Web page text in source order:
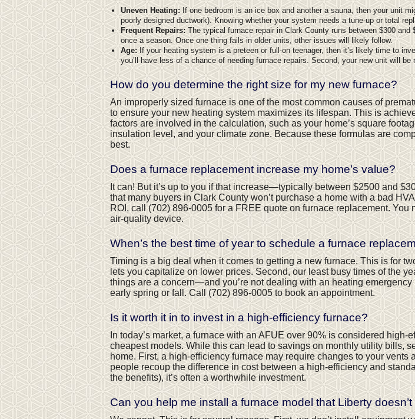
Uneven Heating: If one bedroom is an ice box and another a sauna, then your unit
poorly designed ductwork). Knowing whether your system needs a tune-up or total
Frequent Repairs:The typical furnace repair in Clark County runs between $300
once a season. Once one thing fails in older units, other issues will likely follow.
Age:If your heating system is a preteen or full-on teenager, then it’s likely time to
you’ll have less of a chance of needing furnace repairs. Second, your new unit will
How do you determine the right size for my new furnace?
An improperly sized furnace is one of the most common causes of
to ensure your new heating system maximizes its lifespan. This is
factors are involved in the calculation, such as your home’s square
insulation level, and your climate zone. Because these formulas are
best.
Does a furnace replacement increase my home’s value?
It can! But it’s up to you if that increase—typically between $2500 and
that many buyers in Clark County won’t purchase a home with a bad
ROI, call(702) 896-0005for a FREE quote on furnace replacement.
air-quality device.
When’s the best time of year to schedule a furnace
Timing is a big deal when it comes to getting a new furnace. This is for
lets you capitalize on lower prices. Second, our least busy times of the
things are a concern—and you’re not dealing with an heating
early spring or fall. Call(702) 896-0005to book an appointment.
Is it worth it in to invest in a high-efficiency furnace?
In today’s market, a furnace with an AFUE over 90% is considered
cheapest models. While this can lead to savings on monthly utility bills,
home. First, a high-efficiency furnace may require changes to your
people recoup the difference in cost between a high-efficiency and
the benefits), it’s often a worthwhile investment.
Can you help me install a furnace model that Liberty